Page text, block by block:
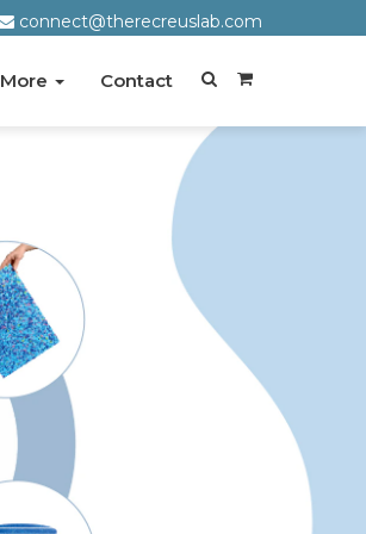
connect@therecreuslab.com
More Contact